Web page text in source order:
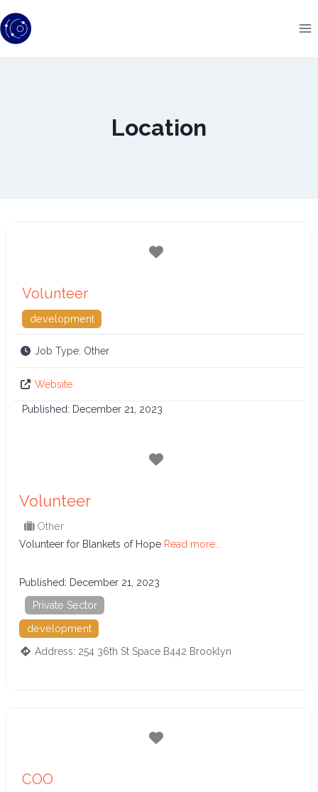
to
content
Location
Favorite
Volunteer
development
Job Type: Other
Website
Published: December 21, 2023
Favorite
Volunteer
Other
Volunteer for Blankets of Hope Read more...
Published: December 21, 2023
Private Sector
development
Address: 254 36th St Space B442 Brooklyn
Favorite
COO